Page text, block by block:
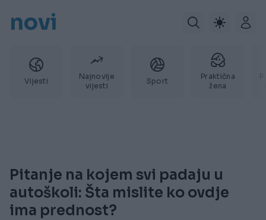
novi
Vijesti
Najnovije
vijesti
Sport
Praktična
žena
Pitanje na kojem svi padaju u
autoškoli: Šta mislite ko ovdje
ima prednost?